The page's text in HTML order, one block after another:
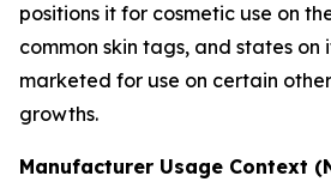
positions it for cosmetic use on
common skin tags, and states on
marketed for use on certain
growths.
Manufacturer Usage Context